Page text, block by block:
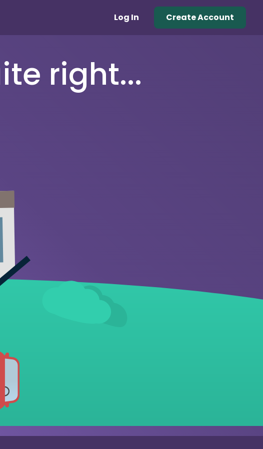
Log In Create Account
right...